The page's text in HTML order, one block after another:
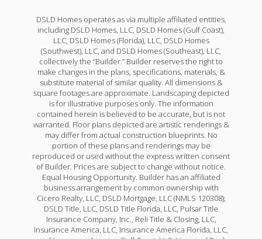
DSLD Homes operates as via multiple affiliated entities,
including DSLD Homes, LLC, DSLD Homes (Gulf Coast),
LLC, DSLD Homes (Florida), LLC, DSLD Homes
(Southwest), LLC, and DSLD Homes (Southeast), LLC,
collectively the “Builder.” Builder reserves the right to
make changes in the plans, specifications, materials, &
substitute material of similar quality. All dimensions &
square footages are approximate. Landscaping depicted
is for illustrative purposes only. The information
contained herein is believed to be accurate, but is not
warranted. Floor plans depicted are artistic renderings &
may differ from actual construction blueprints. No
portion of these plans and renderings may be
reproduced or used without the express written consent
of Builder. Prices are subject to change without notice.
Equal Housing Opportunity. Builder has an affiliated
business arrangement by common ownership with
Cicero Realty, LLC, DSLD Mortgage, LLC (NMLS 120308);
DSLD Title, LLC, DSLD Title Florida, LLC, Pulsar Title
Insurance Company, Inc., Reli Title & Closing, LLC,
Insurance America, LLC, Insurance America Florida, LLC,